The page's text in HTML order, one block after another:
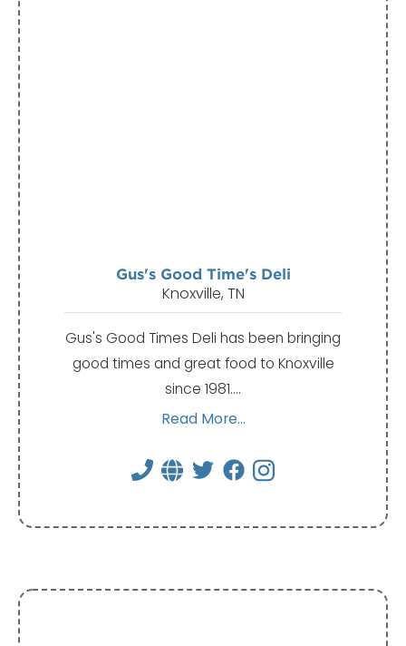
Gus's Good Time's Deli
Knoxville, TN
Gus's Good Times Deli has been bringing
good times and great food to Knoxville
since 1981.…
Read More...